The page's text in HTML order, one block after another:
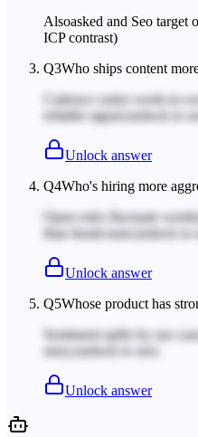
Alsoasked and Seo target
ICP contrast)
Q3Who ships content
Cadence varies week-to-
reliable signal. (unlock to
Unlock answer
Q4Who's hiring more
Open roles fluctuate
than headcount.
(unlock to
Unlock answer
Q5Whose product has
Sentiment splits by use
story.
(unlock to see)
Unlock answer